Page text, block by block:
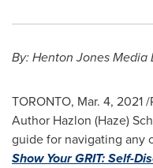
By: Henton Jones Media
TORONTO, Mar. 4, 2021/
Author Hazlon (Haze)
guide for navigating any
Show Your GRIT: Self-